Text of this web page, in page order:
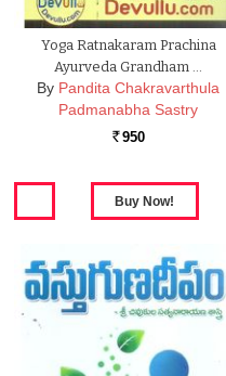
Yoga Ratnakaram Prachina
Ayurveda Grandham …
By Pandita Chakravarthula
Padmanabha Sastry
Rs. 950